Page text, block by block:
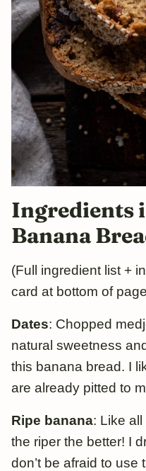
Ingredients
Banana
(Full ingredient list +
card at bottom of
Dates: Chopped
natural sweetness
this banana bread. I
are already pitted to
Ripe banana: Like
the riper the better! I
don’t be afraid to